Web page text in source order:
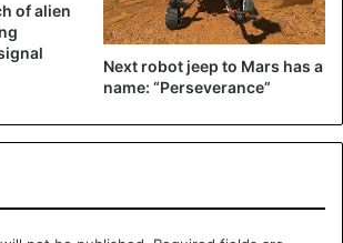
of alien
Next robot jeep to Mars has a
name: “Perseverance”